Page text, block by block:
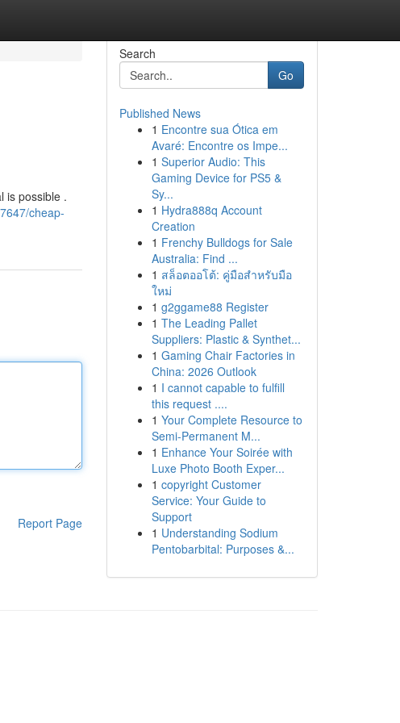
is possible .
cheap-
Report Page
Search
Go
Published News
1 Encontre sua Ótica em
Avaré: Encontre os Impe...
1 Superior Audio: This
Gaming Device for PS5 &
Sy...
1 Hydra888q Account
Creation
1 Frenchy Bulldogs for Sale
Australia: Find ...
1 สล็อตออโต้: คู่มือสำหรับมือ
ใหม่
1 g2ggame88 Register
1 The Leading Pallet
Suppliers: Plastic & Synthet...
1 Gaming Chair Factories in
China: 2026 Outlook
1 I cannot capable to fulfill
this request ....
1 Your Complete Resource to
Semi-Permanent M...
1 Enhance Your Soirée with
Luxe Photo Booth Exper...
1 copyright Customer
Service: Your Guide to
Support
1 Understanding Sodium
Pentobarbital: Purposes &...